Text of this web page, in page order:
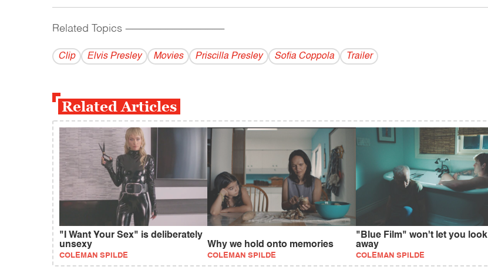
Related Topics ------------------------------------------
Clip Elvis Presley Movies Priscilla Presley Sofia Coppola Trailer
Related Articles
"I Want Your Sex" is deliberately
unsexy
COLEMAN SPILDE
Why we hold onto memories
COLEMAN SPILDE
"Blue Film" won't let you look
away
COLEMAN SPILDE